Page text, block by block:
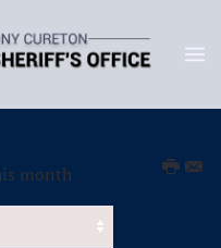
month